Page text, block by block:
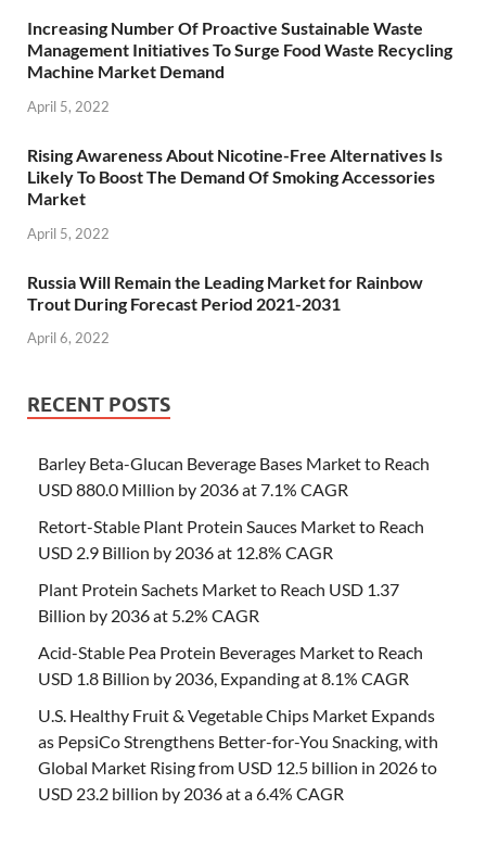
Increasing Number Of Proactive Sustainable Waste
Management Initiatives To Surge Food Waste Recycling
Machine Market Demand
April 5, 2022
Rising Awareness About Nicotine-Free Alternatives Is
Likely To Boost The Demand Of Smoking Accessories
Market
April 5, 2022
Russia Will Remain the Leading Market for Rainbow
Trout During Forecast Period 2021-2031
April 6, 2022
RECENT POSTS
Barley Beta-Glucan Beverage Bases Market to Reach
USD 880.0 Million by 2036 at 7.1% CAGR
Retort-Stable Plant Protein Sauces Market to Reach
USD 2.9 Billion by 2036 at 12.8% CAGR
Plant Protein Sachets Market to Reach USD 1.37
Billion by 2036 at 5.2% CAGR
Acid-Stable Pea Protein Beverages Market to Reach
USD 1.8 Billion by 2036, Expanding at 8.1% CAGR
U.S. Healthy Fruit & Vegetable Chips Market Expands
as PepsiCo Strengthens Better-for-You Snacking, with
Global Market Rising from USD 12.5 billion in 2026 to
USD 23.2 billion by 2036 at a 6.4% CAGR